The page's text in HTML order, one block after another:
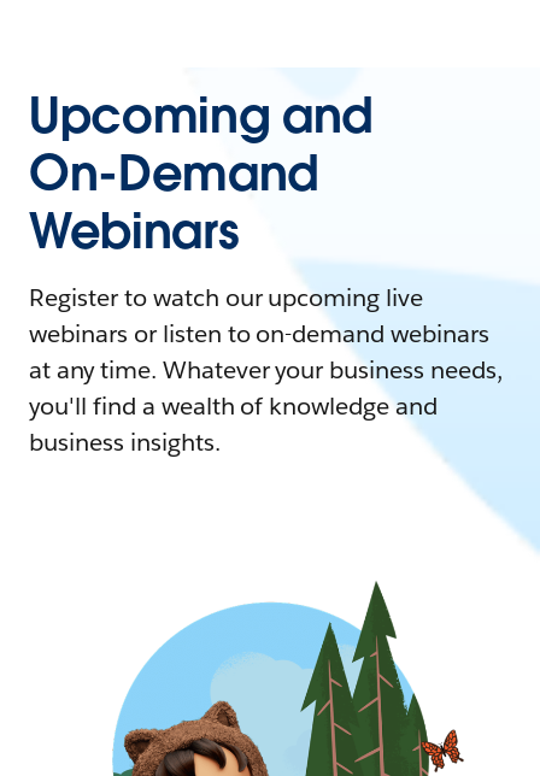
Upcoming and
On-Demand
Webinars
Register to watch our upcoming live
webinars or listen to on-demand webinars
at any time. Whatever your business needs,
you'll find a wealth of knowledge and
business insights.